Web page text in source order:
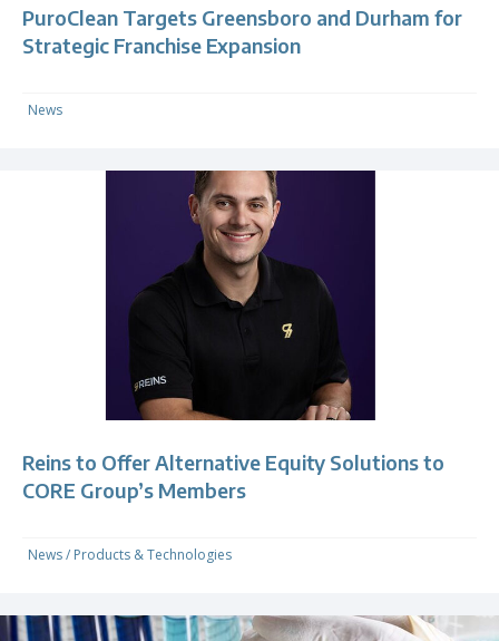
PuroClean Targets Greensboro and Durham for
Strategic Franchise Expansion
News
Reins to Offer Alternative Equity Solutions to
CORE Group’s Members
News/ Products & Technologies